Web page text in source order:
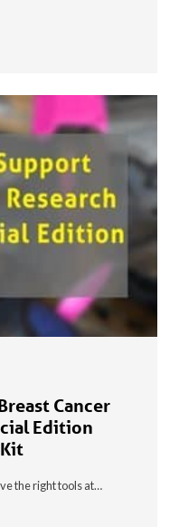
Cancer
Edition
the right tools at…